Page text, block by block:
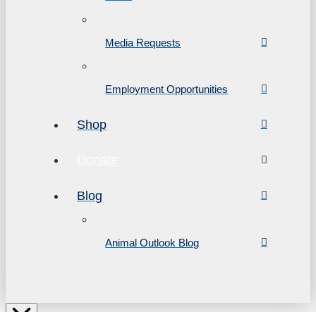
Media Requests
Employment Opportunities
Shop
Blog
Animal Outlook Blog